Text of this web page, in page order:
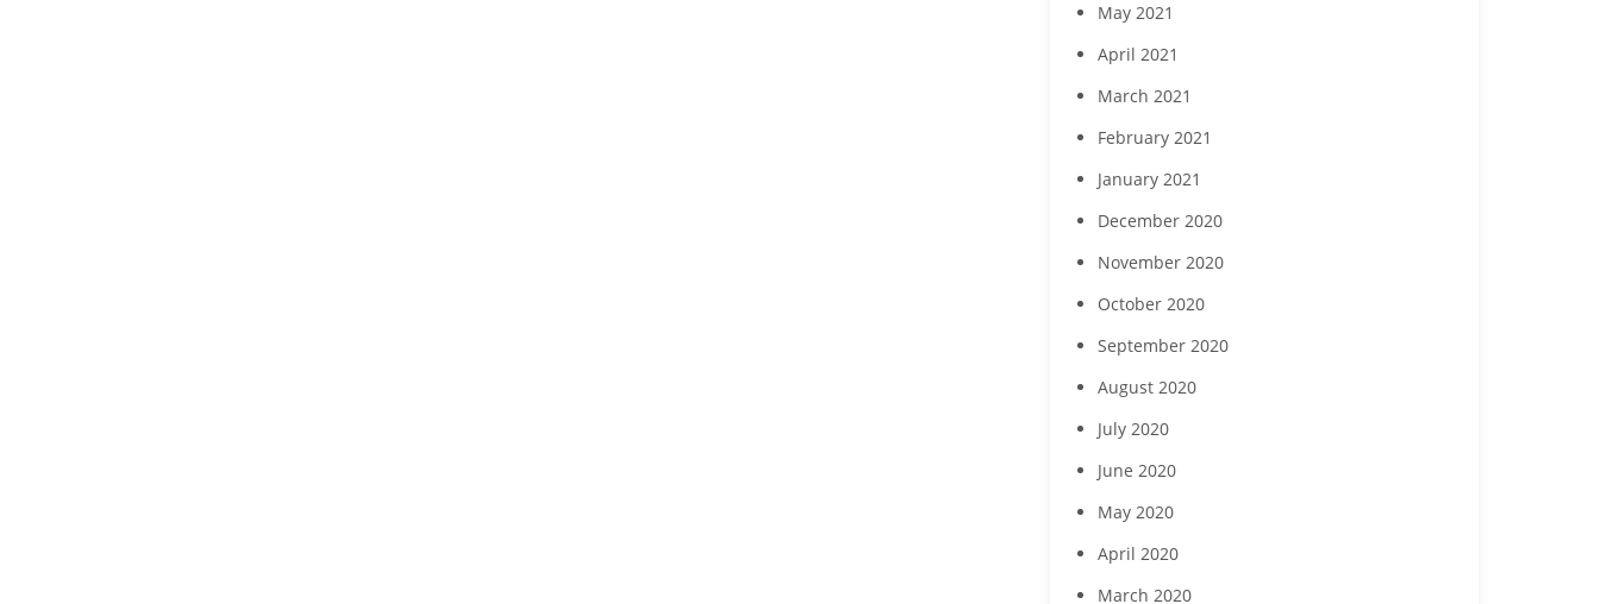
May 2021
April 2021
March 2021
February 2021
January 2021
December 2020
November 2020
October 2020
September 2020
August 2020
July 2020
June 2020
May 2020
April 2020
March 2020